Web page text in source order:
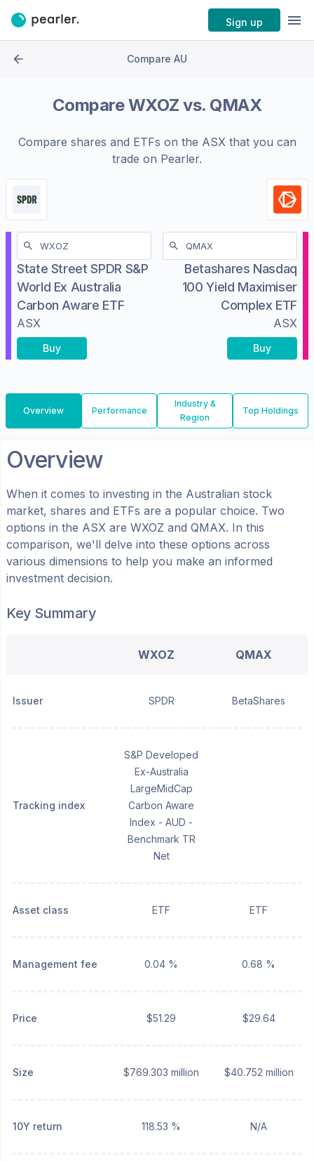
Sign up
Compare AU
CompareWXOZ vs. QMAX
Compare shares and ETFs on the ASXthat you can
trade on Pearler.
State Street SPDR S&P
World Ex Australia
Carbon Aware ETF
ASX
Buy
Betashares Nasdaq
100 Yield Maximiser
Complex ETF
ASX
Buy
Overview Performance
Industry &
Region
Top Holdings
Overview
When it comes to investing in the Australian stock
market, shares and ETFs are a popular choice. Two
options in the ASX are WXOZ and QMAX. In this
comparison, we'll delve into these options across
various dimensions to help you make an informed
investment decision.
Key Summary
WXOZ QMAX
Issuer SPDR BetaShares
Tracking index
S&P Developed
Ex-Australia
LargeMidCap
Carbon Aware
Index - AUD -
Benchmark TR
Net
Asset class ETF ETF
Management fee 0.04 % 0.68 %
Price $51.29 $29.64
Size $769.303 million $40.752 million
10Y return 118.53 % N/A